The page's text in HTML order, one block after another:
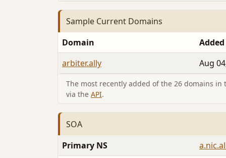
Sample Current Domains
Domain
Added
arbiter.ally
Aug
The most recently added of the 26 domains
via the API.
SOA
Primary NS